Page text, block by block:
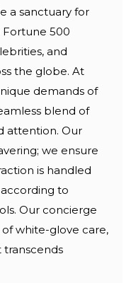
a sanctuary for
500
and
the globe. At
demands of
blend of
attention. Our
we ensure
is handled
to
Our concierge
white-glove care,
transcends